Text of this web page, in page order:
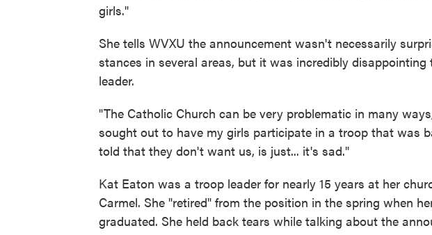
girls."
She tells WVXU the announcement wasn't necessarily
stances in several areas, but it was incredibly
leader.
"The Catholic Church can be very problematic in many
sought out to have my girls participate in a troop that was
told that they don't want us, is just... it's sad."
Kat Eaton was a troop leader for nearly 15 years at her
Carmel. She "retired" from the position in the spring when
graduated. She held back tears while talking about the